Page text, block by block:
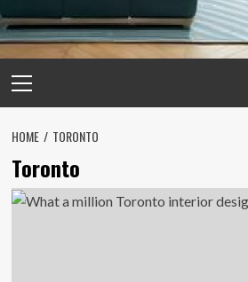
Menu
HOME TORONTO
Toronto